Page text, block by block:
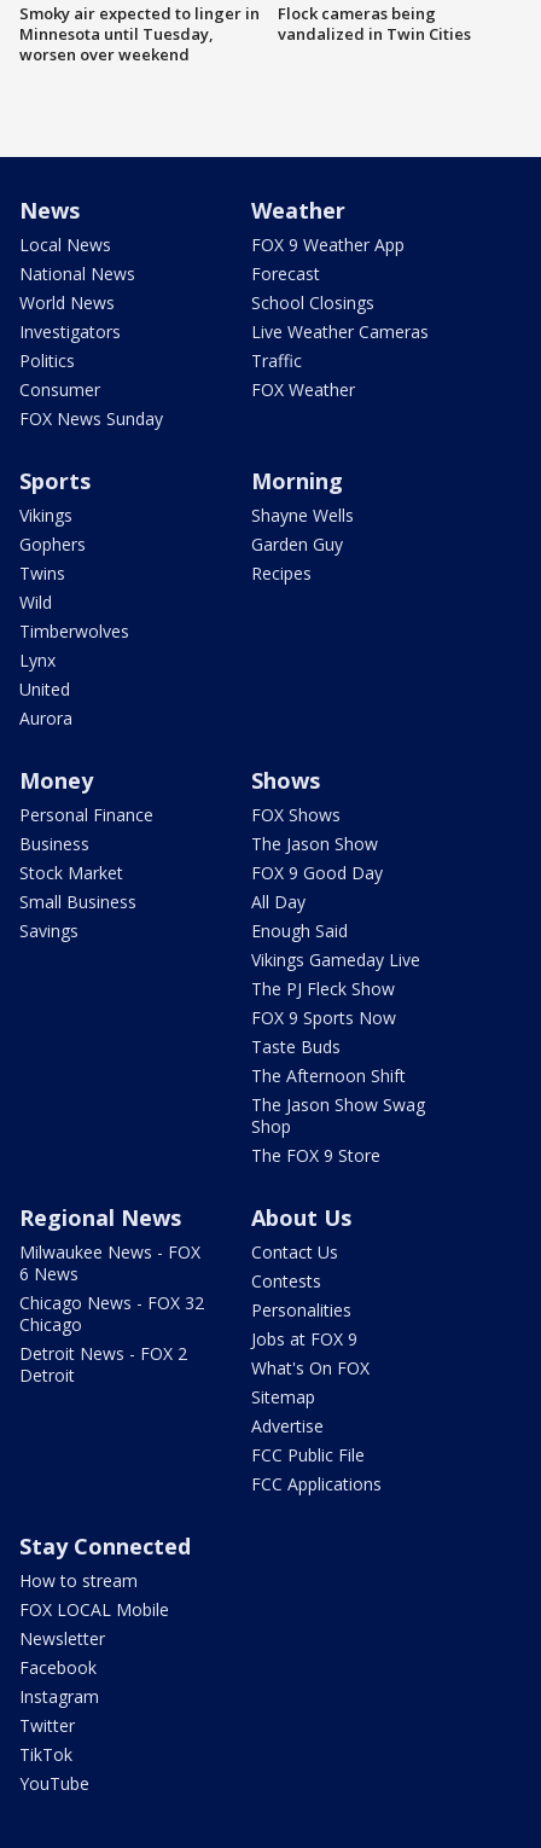
Smoky air expected to linger in
Minnesota until Tuesday,
worsen over weekend
Flock cameras being
vandalized in Twin Cities
News
Local News
National News
World News
Investigators
Politics
Consumer
FOX News Sunday
Weather
FOX 9 Weather App
Forecast
School Closings
Live Weather Cameras
Traffic
FOX Weather
Sports
Vikings
Gophers
Twins
Wild
Timberwolves
Lynx
United
Aurora
Morning
Shayne Wells
Garden Guy
Recipes
Money
Personal Finance
Business
Stock Market
Small Business
Savings
Shows
FOX Shows
The Jason Show
FOX 9 Good Day
All Day
Enough Said
Vikings Gameday Live
The PJ Fleck Show
FOX 9 Sports Now
Taste Buds
The Afternoon Shift
The Jason Show Swag
Shop
The FOX 9 Store
Regional News
Milwaukee News - FOX
6 News
Chicago News - FOX 32
Chicago
Detroit News - FOX 2
Detroit
About Us
Contact Us
Contests
Personalities
Jobs at FOX 9
What's On FOX
Sitemap
Advertise
FCC Public File
FCC Applications
Stay Connected
How to stream
FOX LOCAL Mobile
Newsletter
Facebook
Instagram
Twitter
TikTok
YouTube